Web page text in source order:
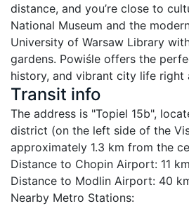
distance, and you’re close to
National Museum and the
University of Warsaw Library
gardens. Powiśle offers the
history, and vibrant city life right
Transit info
The address is "Topiel 15b",
district (on the left side of the
approximately 1.3 km from the
Distance to Chopin Airport: 11 km
Distance to Modlin Airport: 40
Nearby Metro Stations: